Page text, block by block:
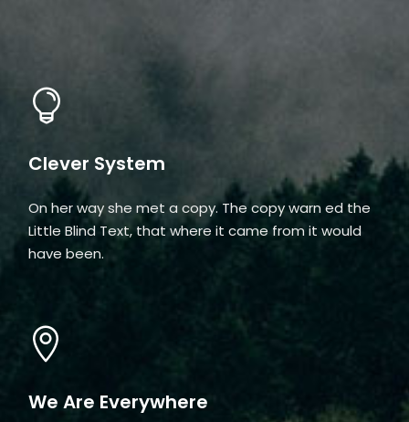
Clever System
On her way she met a copy. The copy warn ed the
Little Blind Text, that where it came from it would
have been.
We Are Everywhere